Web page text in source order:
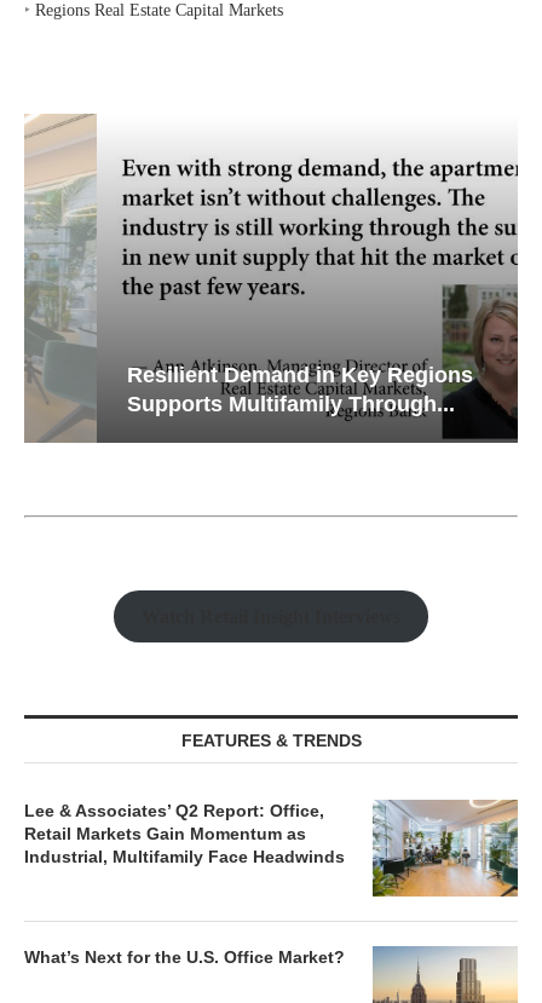
‣ Regions Real Estate Capital Markets
Resilient Demand in Key Regions
Supports Multifamily Through...
FEATURES & TRENDS
Lee & Associates’ Q2 Report: Office,
Retail Markets Gain Momentum as
Industrial, Multifamily Face Headwinds
What’s Next for the U.S. Office Market?